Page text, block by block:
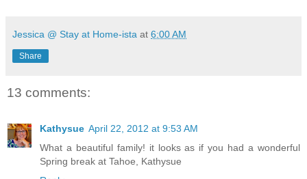
Jessica @ Stay at Home-ista at 6:00 AM
Share
13 comments:
Kathysue April 22, 2012 at 9:53 AM
What a beautiful family! it looks as if you had a wonderful
Spring break at Tahoe, Kathysue